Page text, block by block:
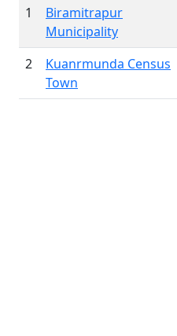
1
Biramitrapur
Municipality
2
Kuanrmunda Census
Town